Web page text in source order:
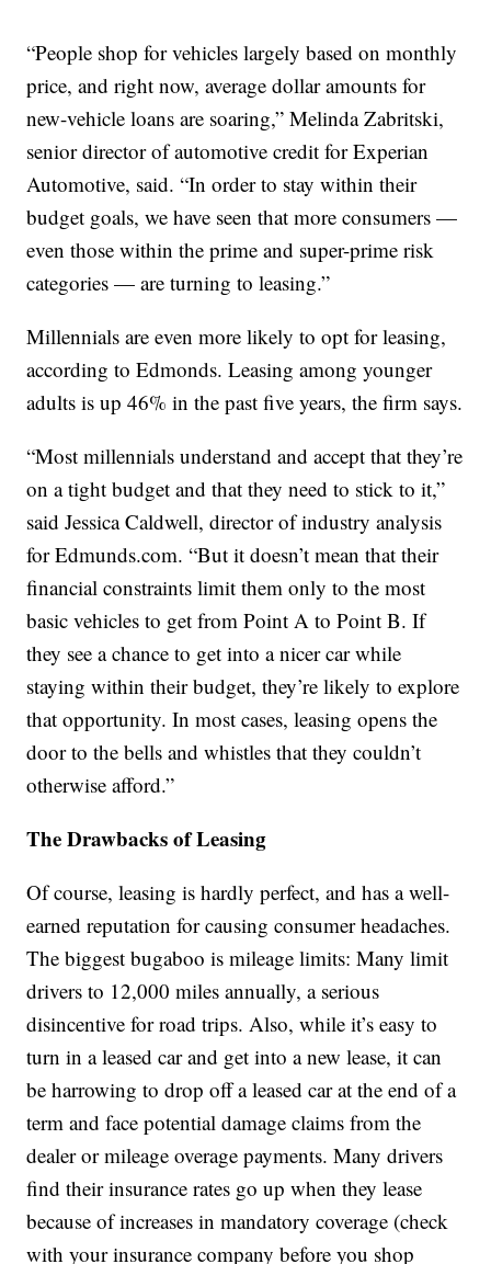
“People shop for vehicles largely based on monthly
price, and right now, average dollar amounts for
new-vehicle loans are soaring,” Melinda Zabritski,
senior director of automotive credit for Experian
Automotive, said. “In order to stay within their
budget goals, we have seen that more consumers —
even those within the prime and super-prime risk
categories — are turning to leasing.”
Millennials are even more likely to opt for leasing,
according to Edmonds. Leasing among younger
adults is up 46% in the past five years, the firm says.
“Most millennials understand and accept that they’re
on a tight budget and that they need to stick to it,”
said Jessica Caldwell, director of industry analysis
for Edmunds.com. “But it doesn’t mean that their
financial constraints limit them only to the most
basic vehicles to get from Point A to Point B. If
they see a chance to get into a nicer car while
staying within their budget, they’re likely to explore
that opportunity. In most cases, leasing opens the
door to the bells and whistles that they couldn’t
otherwise afford.”
The Drawbacks of Leasing
Of course, leasing is hardly perfect, and has a well-
earned reputation for causing consumer headaches.
The biggest bugaboo is mileage limits: Many limit
drivers to 12,000 miles annually, a serious
disincentive for road trips. Also, while it’s easy to
turn in a leased car and get into a new lease, it can
be harrowing to drop off a leased car at the end of a
term and face potential damage claims from the
dealer or mileage overage payments. Many drivers
find their insurance rates go up when they lease
because of increases in mandatory coverage (check
with your insurance company before you shop